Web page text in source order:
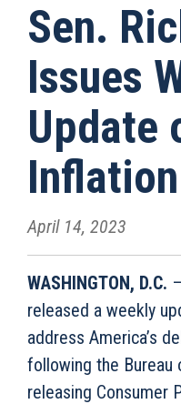
Sen.
Issues
Update
April 14, 2023
WASHINGTON, D.C.
released a weekly
address America’s
following the
releasing Consumer